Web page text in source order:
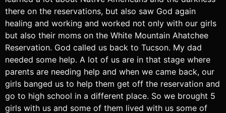
there on the reservations, but also saw God again
healing and working and worked not only with our girls
but also their moms on the White Mountain Ahatchee
Reservation. God called us back to Tucson. My dad
needed some help. A lot of us are in that stage where
parents are needing help and when we came back, our
girls banged us to help them get off the reservation and
go to high school in a different place. So we brought 5
girls with us and some of them lived with us some of